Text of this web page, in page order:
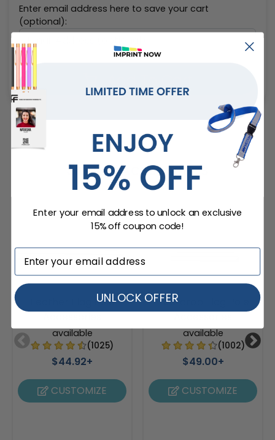
Enter email address here to save your cart
(optional):
Similar Accessories
Feather Flag Pole
available
(1025)
$44.92+
CUSTOMIZE
Teardrop Flag Pole
available
(1002)
$49.00+
CUSTOMIZE
Enter your email address to unlock an exclusive
15% off coupon code!
UNLOCK OFFER